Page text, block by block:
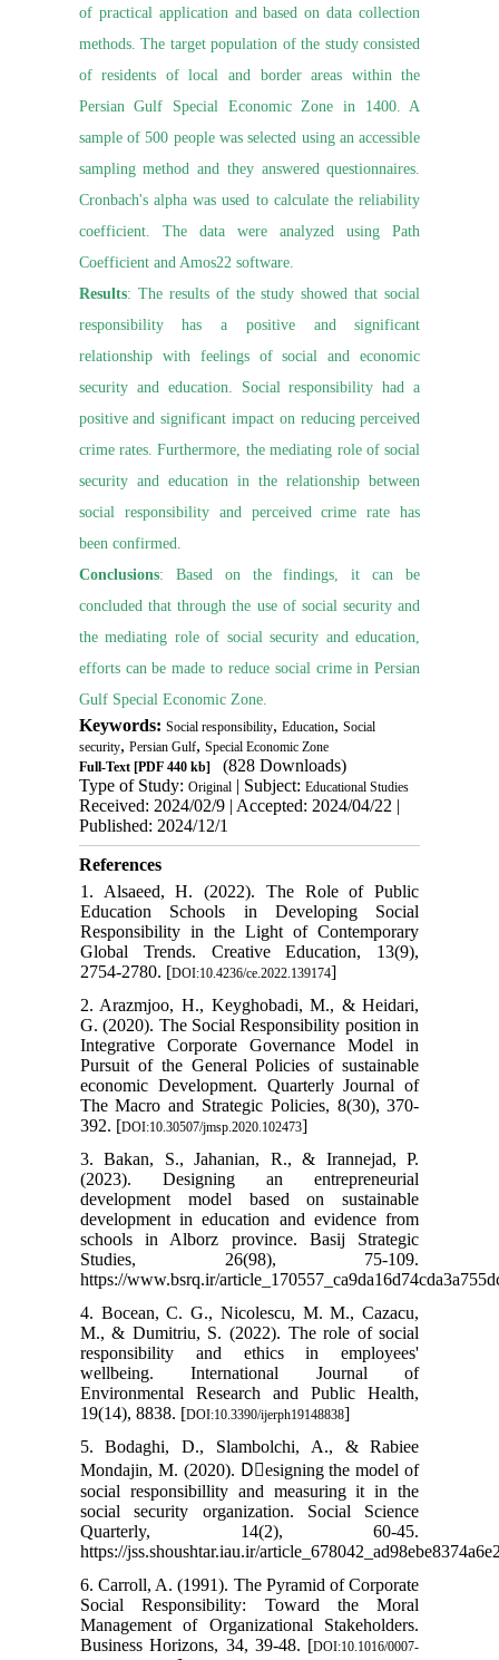
of practical application and based on data collection
methods. The target population of the study consisted
of residents of local and border areas within the
Persian Gulf Special Economic Zone in 1400. A
sample of 500 people was selected using an accessible
sampling method and they answered questionnaires.
Cronbach's alpha was used to calculate the reliability
coefficient. The data were analyzed using Path
Coefficient and Amos22 software.
Results: The results of the study showed that social
responsibility has a positive and significant
relationship with feelings of social and economic
security and education. Social responsibility had a
positive and significant impact on reducing perceived
crime rates. Furthermore, the mediating role of social
security and education in the relationship between
social responsibility and perceived crime rate has
been confirmed.
Conclusions: Based on the findings, it can be
concluded that through the use of social security and
the mediating role of social security and education,
efforts can be made to reduce social crime in Persian
Gulf Special Economic Zone.
Keywords: Social responsibility, Education, Social
security, Persian Gulf, Special Economic Zone
Full-Text[PDF 440 kb]
(828 Downloads)
Type of Study: Original| Subject: Educational Studies
Received: 2024/02/9 | Accepted: 2024/04/22 |
Published: 2024/12/1
References
1. Alsaeed, H. (2022). The Role of Public
Education Schools in Developing Social
Responsibility in the Light of Contemporary
Global Trends. Creative Education, 13(9),
2754-2780. [DOI:10.4236/ce.2022.139174]
2. Arazmjoo, H., Keyghobadi, M., & Heidari,
G. (2020). The Social Responsibility position in
Integrative Corporate Governance Model in
Pursuit of the General Policies of sustainable
economic Development. Quarterly Journal of
The Macro and Strategic Policies, 8(30), 370-
392. [DOI:10.30507/jmsp.2020.102473]
3. Bakan, S., Jahanian, R., & Irannejad, P.
(2023). Designing an entrepreneurial
development model based on sustainable
development in education and evidence from
schools in Alborz province. Basij Strategic
Studies, 26(98), 75-109.
https://www.bsrq.ir/
4. Bocean, C. G., Nicolescu, M. M., Cazacu,
M., & Dumitriu, S. (2022). The role of social
responsibility and ethics in employees'
wellbeing. International Journal of
Environmental Research and Public Health,
19(14), 8838. [DOI:10.3390/ijerph19148838]
5. Bodaghi, D., Slambolchi, A., & Rabiee
Mondajin, M. (2020). Dِesigning the model of
social responsibillity and measuring it in the
social security organization. Social Science
Quarterly, 14(2), 60-45.
https://jss.shoushtar.iau.ir/
6. Carroll, A. (1991). The Pyramid of Corporate
Social Responsibility: Toward the Moral
Management of Organizational Stakeholders.
Business Horizons, 34, 39-48. [DOI:10.1016/0007-